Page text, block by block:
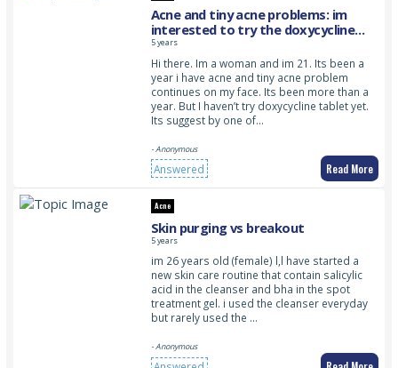
Acne and tiny acne problems: im
interested to try the doxycycline
tablet but im not sure which one i
should go for. Do you can suggest
me? Im 18 above so how much gram
can i take?
5 years
Hi there. Im a woman and im 21. Its been a
year i have acne and tiny acne problem
continues on my face. Its been more than a
year. But I haven’t try doxycycline tablet yet.
Its suggest by one of…
- Anonymous
Answered Read More
Acne
Skin purging vs breakout
5 years
im 26 years old (female) l,l have started a
new skin care routine that contain salicylic
acid in the cleanser and bha in the spot
treatment gel. i used the cleanser everyday
but rarely used the …
- Anonymous